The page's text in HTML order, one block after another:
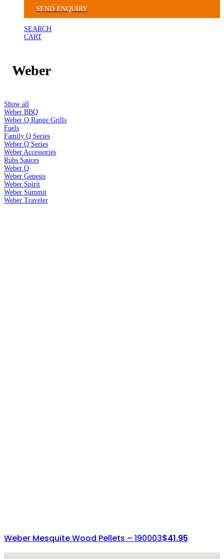
SEND ENQUIRY
SEARCH
CART
Weber
Show all
Weber BBQ
Weber Q Range Grills
Fuels
Family Q Series
Weber Q Series
Weber Accessories
Rubs Sauces
Weber Q
Weber Genesis
Weber Spirit
Weber Summit
Weber Traveler
Weber Mesquite Wood Pellets – 190003$41.95